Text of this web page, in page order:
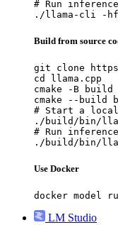
# Run
./llama-cli -hf
Build from source
git clone
cd llama.cpp
cmake -B build
cmake --
# Start a local
./build/bin/
# Run
./build/bin/
Use Docker
docker model
LM Studio